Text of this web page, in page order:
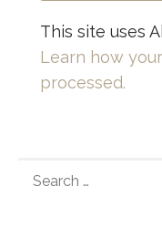
This site uses
Learn how
processed.
FOR: